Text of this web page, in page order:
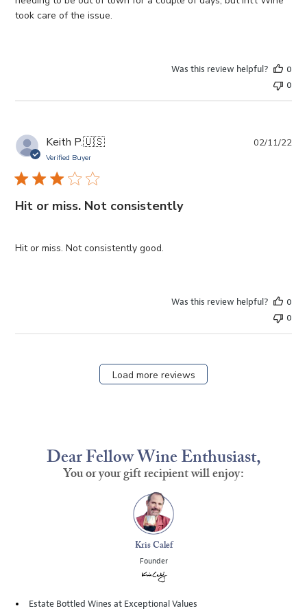
took care of the issue.
Was this review helpful?
0
0
Keith P.🇺🇸
Verified Buyer
Hit or miss. Not consistently
Hit or miss. Not consistently good.
02/11/22
Was this review helpful?
0
0
Load more reviews
Dear Fellow Wine Enthusiast,
You or your gift recipient will enjoy:
Estate Bottled Wines at Exceptional Values
Kris Calef
Founder